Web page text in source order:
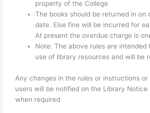
property of the College
The books should be returned in on
date. Else fine will be incurred for
At present the overdue charge is
Note: The above rules are intended
use of library resources and will be
Any changes in the rules or instructions
users will be notified on the Library Notice
when required